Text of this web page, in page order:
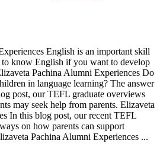
English is an important skill
know English if you want to develop
Pachina Alumni Experiences Do
in language learning? The answer
post, our TEFL graduate overviews
may seek help from parents. Elizaveta
In this blog post, our recent TEFL
on how parents can support
Pachina Alumni Experiences ...